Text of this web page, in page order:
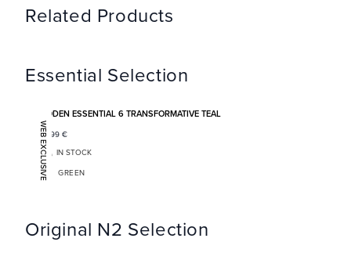
Related Products
Essential Selection
WEB EXCLUSIVE
BODEN ESSENTIAL 6 TRANSFORMATIVE TEAL
1 399 €
IN STOCK
GREEN
Original N2 Selection